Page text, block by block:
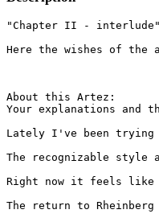
"Chapter II - interlude"
Here the wishes of the
About this Artez:
Your explanations and
Lately I've been trying
The recognizable style
Right now it feels
The return to